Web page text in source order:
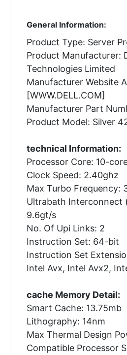
General Information:
Product Type: Server
Product Manufacturer:
Technologies Limited
Manufacturer Website
[WWW.DELL.COM]
Manufacturer Part
Product Model: Silver
technical Information:
Processor Core: 10-
Clock Speed: 2.40ghz
Max Turbo Frequency:
Ultrabath Interconnect
9.6gt/s
No. Of Upi Links: 2
Instruction Set: 64-bit
Instruction Set
Intel Avx, Intel Avx2,
cache Memory Detail:
Smart Cache: 13.75mb
Lithography: 14nm
Max Thermal Design
Compatible Processor